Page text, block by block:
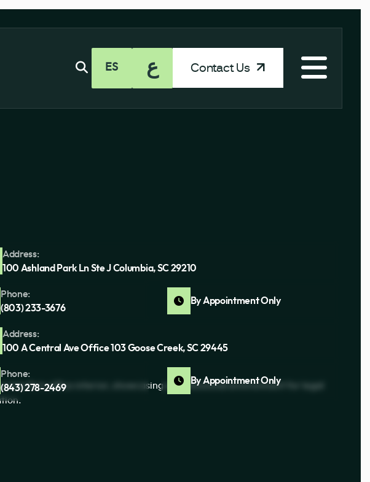
ES ع Contact Us
Address:
100 Ashland Park Ln Ste J Columbia, SC 29210
Phone:
(803) 233-3676
By Appointment Only
Address:
100 A Central Ave Office 103 Goose Creek, SC 29445
Phone:
(843) 278-2469
By Appointment Only